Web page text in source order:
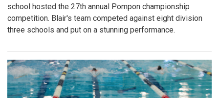
school hosted the 27th annual Pompon championship
competition. Blair's team competed against eight division
three schools and put on a stunning performance.